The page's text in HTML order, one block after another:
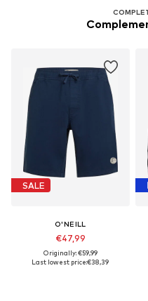
SALE
O'NEILL
€47,99
Originally: €59,99
Last lowest price:€38,39